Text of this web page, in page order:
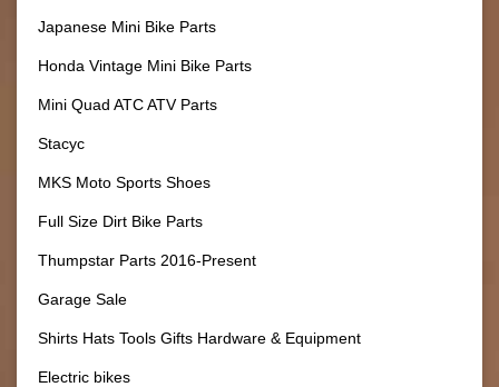
Japanese Mini Bike Parts
Honda Vintage Mini Bike Parts
Mini Quad ATC ATV Parts
Stacyc
MKS Moto Sports Shoes
Full Size Dirt Bike Parts
Thumpstar Parts 2016-Present
Garage Sale
Shirts Hats Tools Gifts Hardware & Equipment
Electric bikes